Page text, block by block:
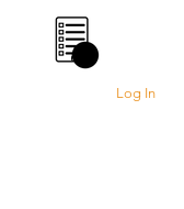
Log In
0